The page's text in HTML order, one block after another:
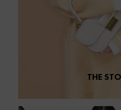
THE